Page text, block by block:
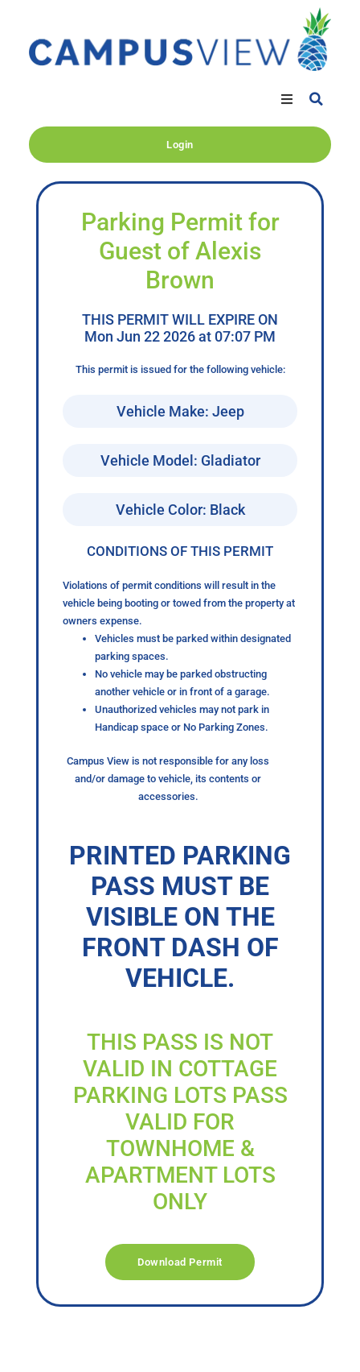
Login
Parking Permit for
Guest of Alexis
Brown
THIS PERMIT WILL EXPIRE ON
Mon Jun 22 2026 at 07:07 PM
This permit is issued for the following vehicle:
Vehicle Make: Jeep
Vehicle Model: Gladiator
Vehicle Color: Black
CONDITIONS OF THIS PERMIT
Violations of permit conditions will result in the
vehicle being booting or towed from the property at
owners expense.
Vehicles must be parked within designated
parking spaces.
No vehicle may be parked obstructing
another vehicle or in front of a garage.
Unauthorized vehicles may not park in
Handicap space or No Parking Zones.
Campus View is not responsible for any loss
and/or damage to vehicle, its contents or
accessories.
PRINTED PARKING
PASS MUST BE
VISIBLE ON THE
FRONT DASH OF
VEHICLE.
THIS PASS IS NOT
VALID IN COTTAGE
PARKING LOTS PASS
VALID FOR
TOWNHOME &
APARTMENT LOTS
ONLY
Download Permit